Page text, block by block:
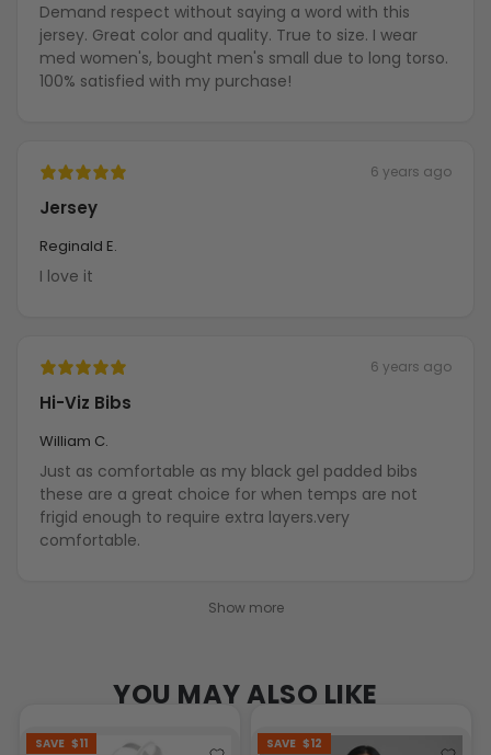
Demand respect without saying a word with this
jersey. Great color and quality. True to size. I wear
med women's, bought men's small due to long torso.
100% satisfied with my purchase!
6 years ago
Jersey
Reginald E.
I love it
6 years ago
Hi-Viz Bibs
William C.
Just as comfortable as my black gel padded bibs
these are a great choice for when temps are not
frigid enough to require extra layers.very
comfortable.
Show more
YOU MAY ALSO LIKE
SAVE $11 SAVE $12